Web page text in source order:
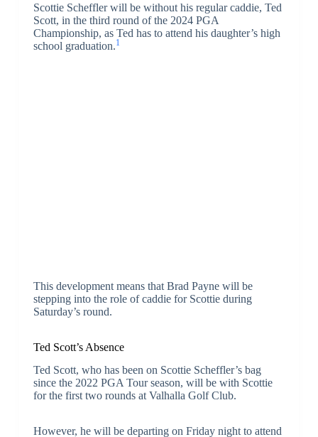
Scottie Scheffler will be without his regular caddie, Ted
Scott, in the third round of the 2024 PGA
Championship, as Ted has to attend his daughter’s high
school graduation.1
This development means that Brad Payne will be
stepping into the role of caddie for Scottie during
Saturday’s round.
Ted Scott’s Absence
Ted Scott, who has been on Scottie Scheffler’s bag
since the 2022 PGA Tour season, will be with Scottie
for the first two rounds at Valhalla Golf Club.
However, he will be departing on Friday night to attend